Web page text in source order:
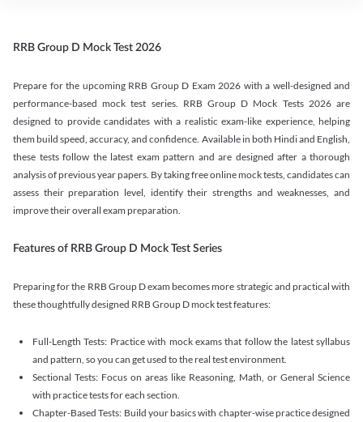
RRB Group D Mock Test 2026
Prepare for the upcoming RRB Group D Exam 2026 with a well-designed and
performance-based mock test series. RRB Group D Mock Tests 2026 are
designed to provide candidates with a realistic exam-like experience, helping
them build speed, accuracy, and confidence. Available in both Hindi and English,
these tests follow the latest exam pattern and are designed after a thorough
analysis of previous year papers. By taking free online mock tests, candidates can
assess their preparation level, identify their strengths and weaknesses, and
improve their overall exam preparation.
Features of RRB Group D Mock Test Series
Preparing for the RRB Group D exam becomes more strategic and practical with
these thoughtfully designed RRB Group D mock test features:
Full-Length Tests: Practice with mock exams that follow the latest syllabus
and pattern, so you can get used to the real test environment.
Sectional Tests: Focus on areas like Reasoning, Math, or General Science
with practice tests for each section.
Chapter-Based Tests: Build your basics with chapter-wise practice designed